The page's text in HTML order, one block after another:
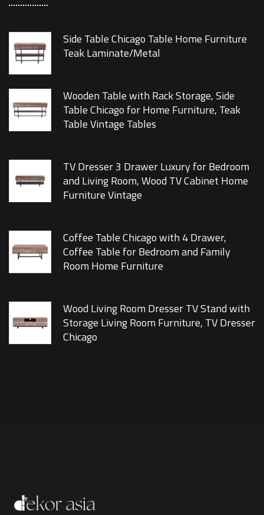
Side Table Chicago Table Home Furniture
Teak Laminate/Metal
Wooden Table with Rack Storage, Side
Table Chicago for Home Furniture, Teak
Table Vintage Tables
TV Dresser 3 Drawer Luxury for Bedroom
and Living Room, Wood TV Cabinet Home
Furniture Vintage
Coffee Table Chicago with 4 Drawer,
Coffee Table for Bedroom and Family
Room Home Furniture
Wood Living Room Dresser TV Stand with
Storage Living Room Furniture, TV Dresser
Chicago